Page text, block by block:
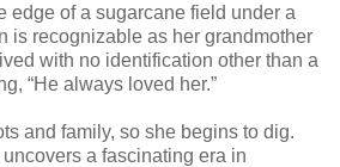
edge of a sugarcane field under a
is recognizable as her grandmother
with no identification other than a
“He always loved her.”
and family, so she begins to dig.
a fascinating era in